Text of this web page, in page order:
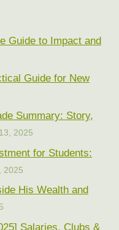
Guide to Impact and
Guide for New
Summary: Story,
2025
for Students:
2025
His Wealth and
Salaries, Clubs &